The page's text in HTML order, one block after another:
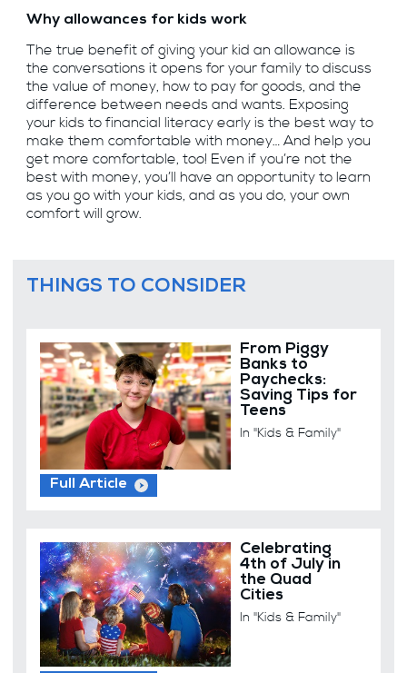
Why allowances for kids work
The true benefit of giving your kid an allowance is
the conversations it opens for your family to discuss
the value of money, how to pay for goods, and the
difference between needs and wants. Exposing
your kids to financial literacy early is the best way to
make them comfortable with money… And help you
get more comfortable, too! Even if you’re not the
best with money, you’ll have an opportunity to learn
as you go with your kids, and as you do, your own
comfort will grow.
THINGS TO CONSIDER
From Piggy
Banks to
Paychecks:
Saving Tips for
Teens
In "Kids & Family"
Full Article
Celebrating
4th of July in
the Quad
Cities
In "Kids & Family"